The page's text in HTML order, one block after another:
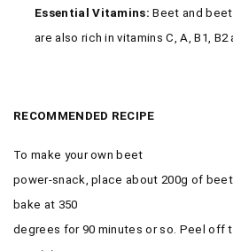
Essential Vitamins: Beet and
are also rich in vitamins C, A, B1, B2
RECOMMENDED RECIPE
To make your own beet
power-snack, place about 200g of
bake at 350
degrees for 90 minutes or so. Peel off